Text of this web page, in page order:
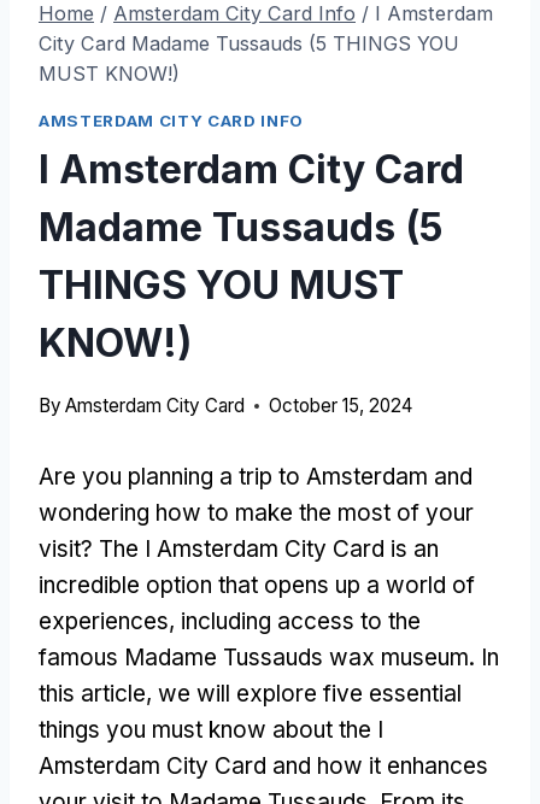
Home / Amsterdam City Card Info / I Amsterdam
City Card Madame Tussauds (5 THINGS YOU
MUST KNOW!)
AMSTERDAM CITY CARD INFO
I Amsterdam City Card
Madame Tussauds (5
THINGS YOU MUST
KNOW!)
By Amsterdam City Card October 15, 2024
Are you planning a trip to Amsterdam and
wondering how to make the most of your
visit? The I Amsterdam City Card is an
incredible option that opens up a world of
experiences, including access to the
famous Madame Tussauds wax museum. In
this article, we will explore five essential
things you must know about the I
Amsterdam City Card and how it enhances